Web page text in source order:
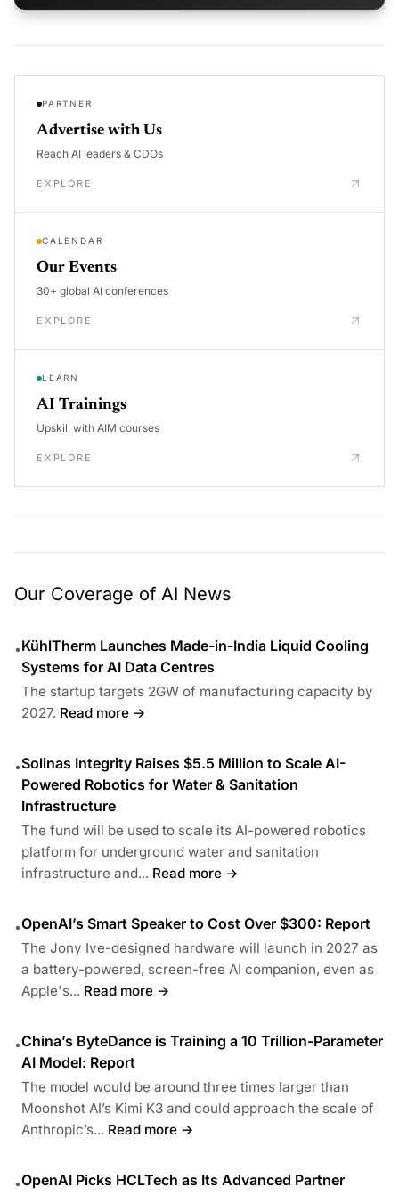
PARTNER
Advertise with Us
Reach AI leaders & CDOs
EXPLORE
CALENDAR
Our Events
30+ global AI conferences
EXPLORE
LEARN
AI Trainings
Upskill with AIM courses
EXPLORE
Our Coverage of AI News
•KühlTherm Launches Made-in-India Liquid Cooling
Systems for AI Data Centres
The startup targets 2GW of manufacturing capacity by
2027. Read more →
•Solinas Integrity Raises $5.5 Million to Scale AI-
Powered Robotics for Water & Sanitation
Infrastructure
The fund will be used to scale its AI-powered robotics
platform for underground water and sanitation
infrastructure and... Read more →
•OpenAI’s Smart Speaker to Cost Over $300: Report
The Jony Ive-designed hardware will launch in 2027 as
a battery-powered, screen-free AI companion, even as
Apple's... Read more →
•China’s ByteDance is Training a 10 Trillion-Parameter
AI Model: Report
The model would be around three times larger than
Moonshot AI’s Kimi K3 and could approach the scale of
Anthropic’s... Read more →
•OpenAI Picks HCLTech as Its Advanced Partner